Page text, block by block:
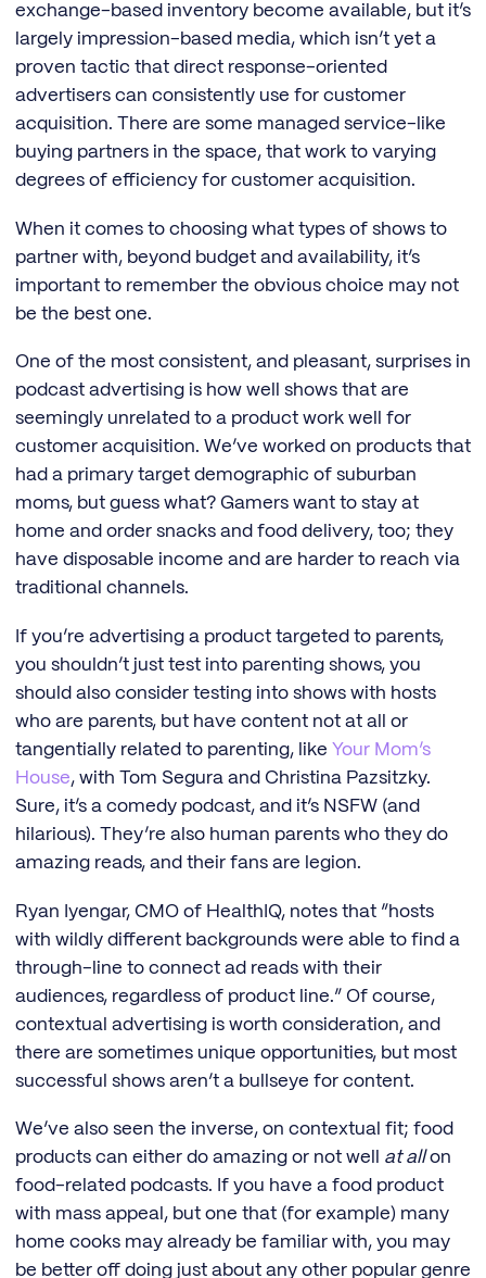
exchange-based inventory become available, but it’s
largely impression-based media, which isn’t yet a
proven tactic that direct response-oriented
advertisers can consistently use for customer
acquisition. There are some managed service-like
buying partners in the space, that work to varying
degrees of efficiency for customer acquisition.
When it comes to choosing what types of shows to
partner with, beyond budget and availability, it’s
important to remember the obvious choice may not
be the best one.
One of the most consistent, and pleasant, surprises in
podcast advertising is how well shows that are
seemingly unrelated to a product work well for
customer acquisition. We’ve worked on products that
had a primary target demographic of suburban
moms, but guess what? Gamers want to stay at
home and order snacks and food delivery, too; they
have disposable income and are harder to reach via
traditional channels.
If you’re advertising a product targeted to parents,
you shouldn’t just test into parenting shows, you
should also consider testing into shows with hosts
who are parents, but have content not at all or
tangentially related to parenting, like Your Mom’s
House, with Tom Segura and Christina Pazsitzky.
Sure, it’s a comedy podcast, and it’s NSFW (and
hilarious). They’re also human parents who they do
amazing reads, and their fans are legion.
Ryan Iyengar, CMO of HealthIQ, notes that “hosts
with wildly different backgrounds were able to find a
through-line to connect ad reads with their
audiences, regardless of product line.” Of course,
contextual advertising is worth consideration, and
there are sometimes unique opportunities, but most
successful shows aren’t a bullseye for content.
We’ve also seen the inverse, on contextual fit; food
products can either do amazing or not well at allon
food-related podcasts. If you have a food product
with mass appeal, but one that (for example) many
home cooks may already be familiar with, you may
be better off doing just about any other popular genre